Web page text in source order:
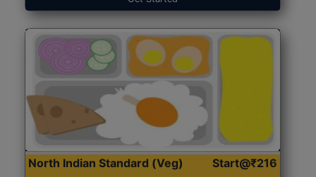
North Indian Standard (Veg) Start@₹216